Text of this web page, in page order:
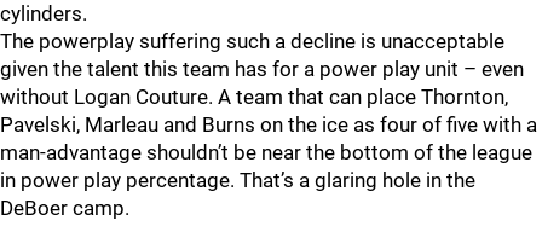
cylinders.
The powerplay suffering such a decline is unacceptable
given the talent this team has for a power play unit – even
without Logan Couture. A team that can place Thornton,
Pavelski, Marleau and Burns on the ice as four of five with a
man-advantage shouldn’t be near the bottom of the league
in power play percentage. That’s a glaring hole in the
DeBoer camp.